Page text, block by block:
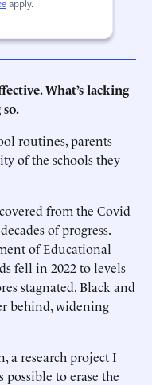
apply.
What’s lacking
routines, parents
of the schools they
from the Covid
of progress.
of Educational
fell in 2022 to levels
stagnated. Black and
behind, widening
a research project I
to erase the